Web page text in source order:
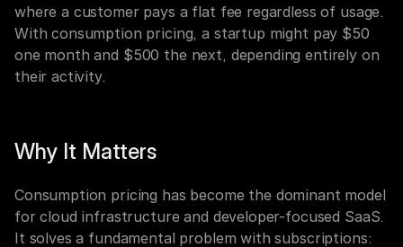
where a customer pays a flat fee regardless of usage.
With consumption pricing, a startup might pay $50
one month and $500 the next, depending entirely on
their activity.
Why It Matters
Consumption pricing has become the dominant model
for cloud infrastructure and developer-focused SaaS.
It solves a fundamental problem with subscriptions: